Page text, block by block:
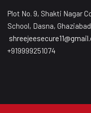
Plot No. 9, Shakti Nagar
School, Dasna, Ghaziabad
+919999251074